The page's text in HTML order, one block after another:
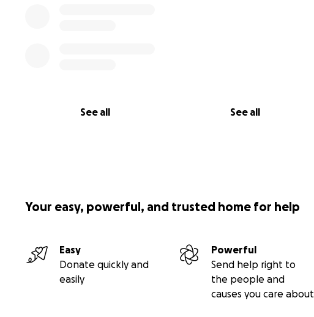
See all See all
Your easy, powerful, and trusted home for help
Easy
Donate quickly and
easily
Powerful
Send help right to
the people and
causes you care about